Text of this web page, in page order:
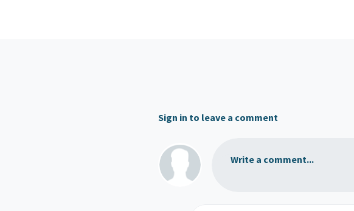
Sign in to leave a comment
Write a comment...